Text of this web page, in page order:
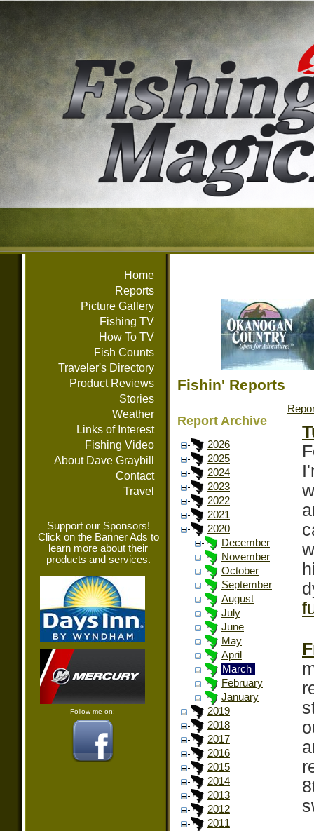
Home
Reports
Picture Gallery
Fishing TV
How To TV
Fish Counts
Traveler's Directory
Product Reviews
Stories
Weather
Links of Interest
Fishing Video
About Dave Graybill
Contact
Travel
Support our Sponsors!
Click on the Banner Ads to
learn more about their
products and services.
Follow me on:
Fishin' Reports
Report Archive
2026
2025
2024
2023
2022
2021
2020
December
November
October
September
August
July
June
May
April
March
February
January
2019
2018
2017
2016
2015
2014
2013
2012
2011